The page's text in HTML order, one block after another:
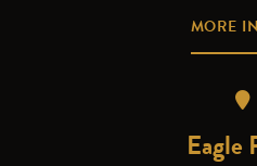
MORE
Eagle